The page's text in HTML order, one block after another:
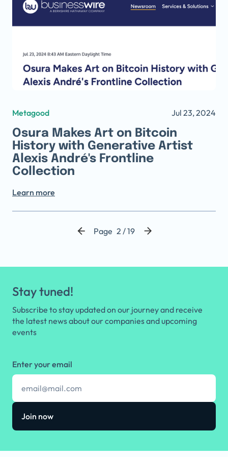
Metagood Jul 23, 2024
Osura Makes Art on Bitcoin
History with Generative Artist
Alexis André's Frontline
Collection
Learn more
Page 2 / 19
Stay tuned!
Subscribe to stay updated on our journey and receive
the latest news about our companies and upcoming
events
Enter your email